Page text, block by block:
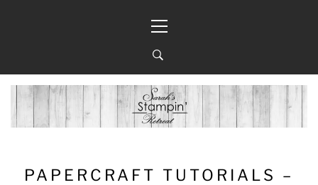
Menu
PAPERCRAFT TUTORIALS –